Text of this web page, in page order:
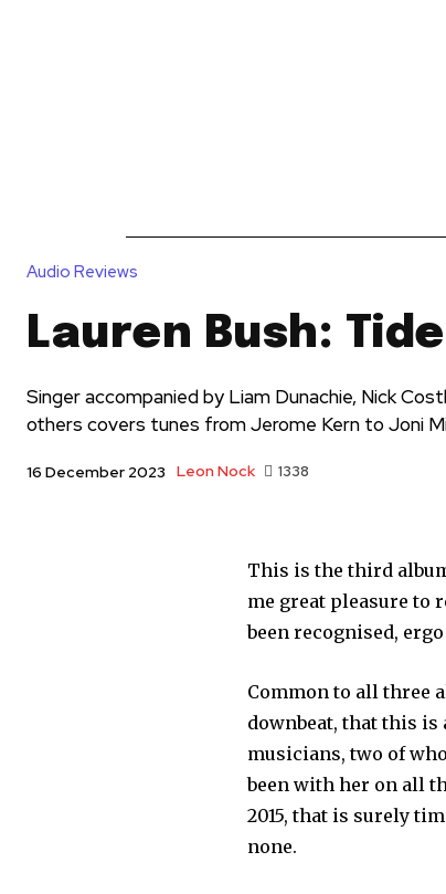
Audio Reviews
Lauren Bush:
Singer accompanied by Liam Dunachie, Nick
others covers tunes from Jerome Kern to Joni
16 December 2023 Leon Nock 1338
This is the third
me great pleasure to
been recognised,
Common to all three
downbeat, that this is
musicians, two of
been with her on all
2015, that is surely
none.